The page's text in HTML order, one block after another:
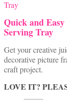
Quick and
Serving Tray
Get your creative
decorative picture
craft project.
LOVE IT?